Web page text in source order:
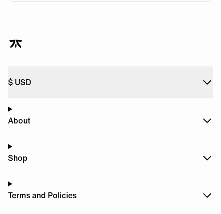
$ USD
About
Shop
Terms and Policies